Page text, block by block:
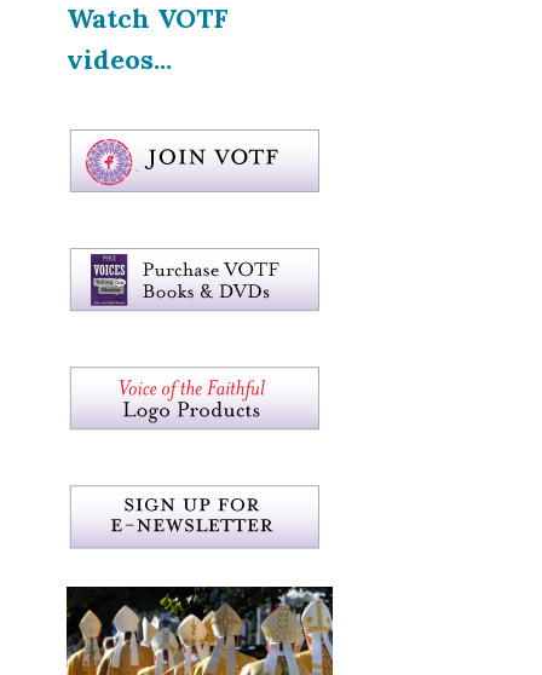
Watch VOTF
videos...